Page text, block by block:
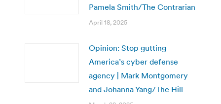
Pamela Smith/The Contrarian
April 18, 2025
Opinion: Stop gutting
America’s cyber defense
agency | Mark Montgomery
and Johanna Yang/The Hill